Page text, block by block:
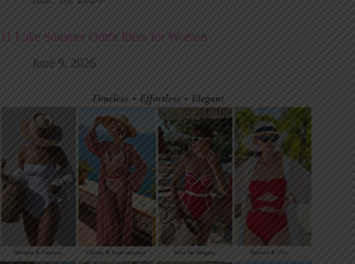
11 Lake Summer Outfit Ideas for Women
June 9, 2026